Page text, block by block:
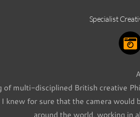
Specialist
of multi-disciplined British creative
knew for sure that the camera
around the world, working in